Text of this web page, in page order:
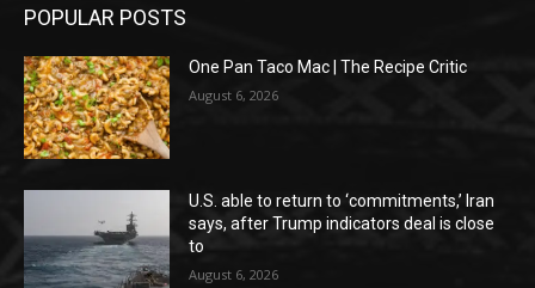
POPULAR POSTS
One Pan Taco Mac | The Recipe Critic
August 6, 2026
U.S. able to return to ‘commitments,’ Iran
says, after Trump indicators deal is close
to
August 6, 2026